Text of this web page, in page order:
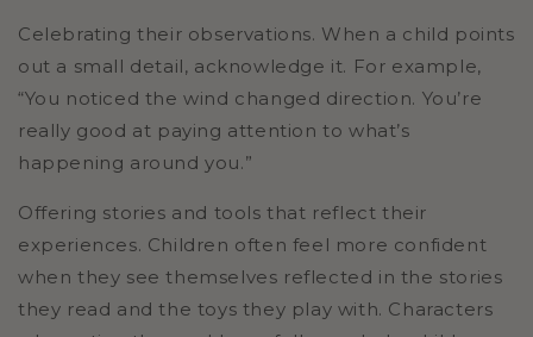
Celebrating their observations. When a child points
out a small detail, acknowledge it. For example,
“You noticed the wind changed direction. You’re
really good at paying attention to what’s
happening around you.”
Offering stories and tools that reflect their
experiences. Children often feel more confident
when they see themselves reflected in the stories
they read and the toys they play with. Characters